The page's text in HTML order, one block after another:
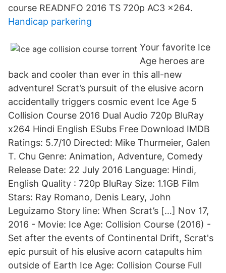
course READNFO 2016 TS 720p AC3 x264.
Handicap parkering
Your favorite Ice
Age heroes are
back and cooler than ever in this all-new
adventure! Scrat’s pursuit of the elusive acorn
accidentally triggers cosmic event Ice Age 5
Collision Course 2016 Dual Audio 720p BluRay
x264 Hindi English ESubs Free Download IMDB
Ratings: 5.7/10 Directed: Mike Thurmeier, Galen
T. Chu Genre: Animation, Adventure, Comedy
Release Date: 22 July 2016 Language: Hindi,
English Quality : 720p BluRay Size: 1.1GB Film
Stars: Ray Romano, Denis Leary, John
Leguizamo Story line: When Scrat’s […] Nov 17,
2016 - Movie: Ice Age: Collision Course (2016) -
Set after the events of Continental Drift, Scrat's
epic pursuit of his elusive acorn catapults him
outside of Earth Ice Age: Collision Course Full